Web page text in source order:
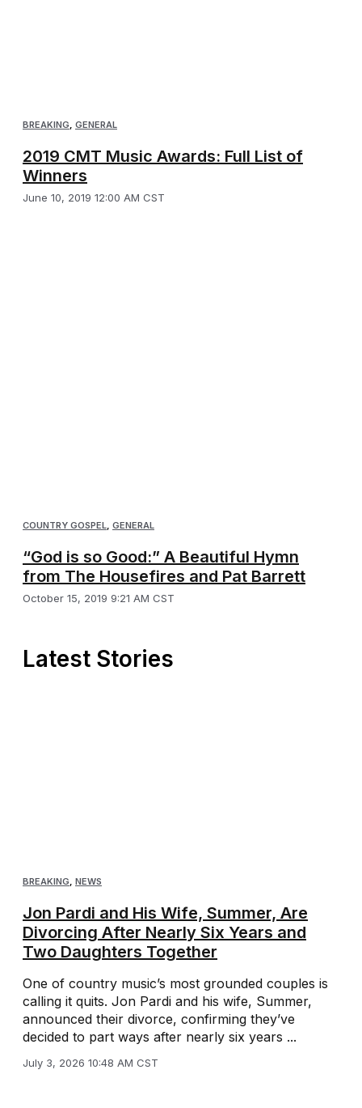
BREAKING, GENERAL
2019 CMT Music Awards: Full List of
Winners
June 10, 2019 12:00 AM CST
COUNTRY GOSPEL, GENERAL
“God is so Good:” A Beautiful Hymn
from The Housefires and Pat Barrett
October 15, 2019 9:21 AM CST
Latest Stories
BREAKING, NEWS
Jon Pardi and His Wife, Summer, Are
Divorcing After Nearly Six Years and
Two Daughters Together
One of country music’s most grounded couples is
calling it quits. Jon Pardi and his wife, Summer,
announced their divorce, confirming they’ve
decided to part ways after nearly six years ...
July 3, 2026 10:48 AM CST